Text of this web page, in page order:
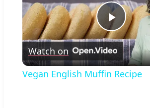
Play
Video
Watch on
Vegan English Muffin Recipe